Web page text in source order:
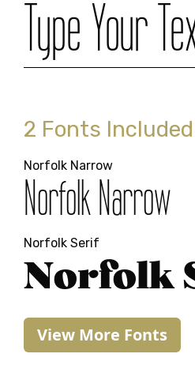
Type Your
2 Fonts Included
Norfolk Narrow
Norfolk Narrow
Norfolk Serif
Norfolk
View More Fonts